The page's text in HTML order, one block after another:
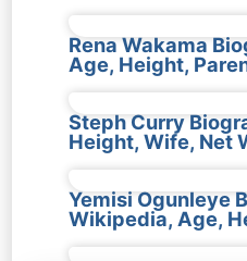
Rena Wakama
Age, Height,
Steph Curry
Height, Wife, Net
Yemisi Ogunleye
Wikipedia, Age,